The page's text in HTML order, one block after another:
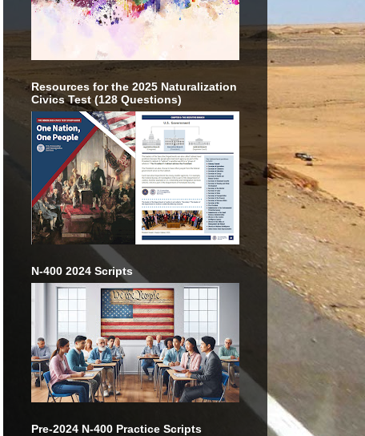
Resources for the 2025 Naturalization
Civics Test (128 Questions)
N-400 2024 Scripts
Pre-2024 N-400 Practice Scripts